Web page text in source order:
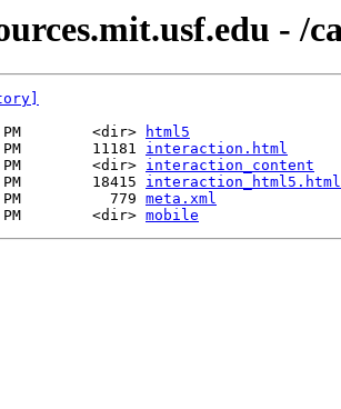
- /
PM        <dir>
html5
PM        11181 interaction.html
PM        <dir> interaction_content
PM        18415 interaction_html5.html
PM          779 meta.xml
PM        <dir> mobile